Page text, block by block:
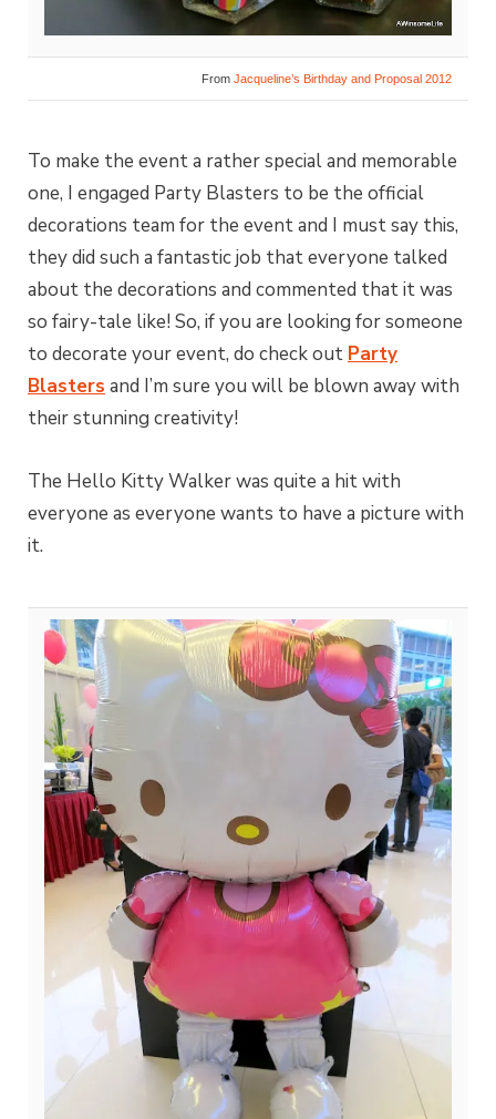
From Jacqueline’s Birthday and Proposal 2012
To make the event a rather special and memorable
one, I engaged Party Blasters to be the official
decorations team for the event and I must say this,
they did such a fantastic job that everyone talked
about the decorations and commented that it was
so fairy-tale like! So, if you are looking for someone
to decorate your event, do check out Party
Blasters and I’m sure you will be blown away with
their stunning creativity!
The Hello Kitty Walker was quite a hit with
everyone as everyone wants to have a picture with
it.